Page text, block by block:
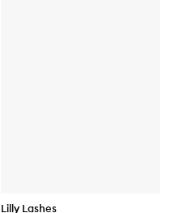
Lilly Lashes